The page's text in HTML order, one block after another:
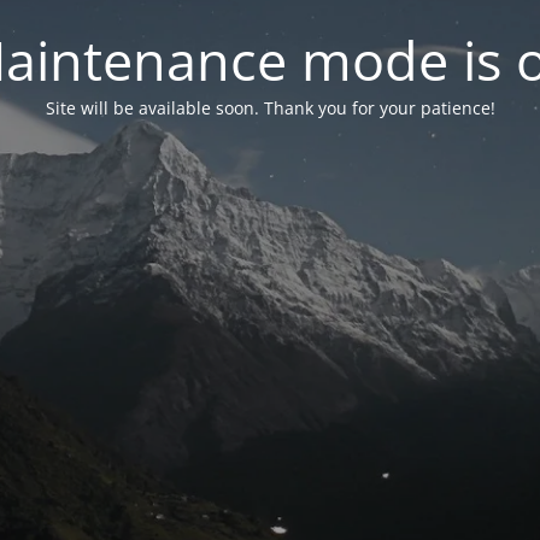
mode is
Site will be available soon. Thank you for your patience!